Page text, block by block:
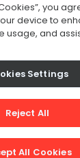
you
device to
usage, and
Settings
Reject All
All Cookies